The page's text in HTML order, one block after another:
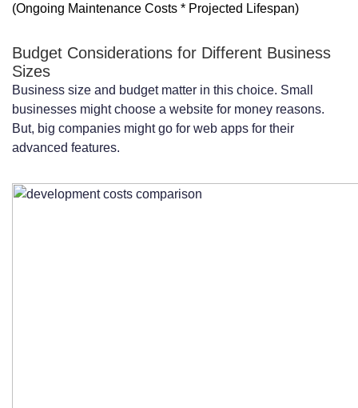
(Ongoing Maintenance Costs * Projected Lifespan)
Budget Considerations for Different Business
Sizes
Business size and budget matter in this choice. Small
businesses might choose a website for money reasons.
But, big companies might go for web apps for their
advanced features.